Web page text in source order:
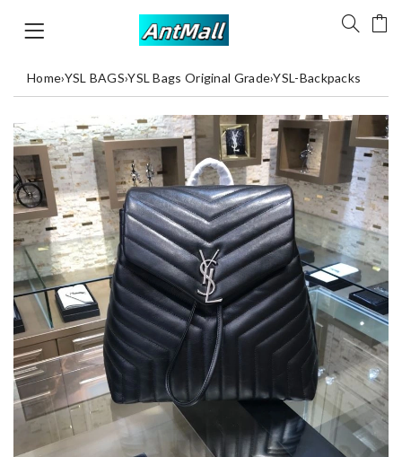
Home›YSL BAGS›YSL Bags Original Grade›YSL-Backpacks